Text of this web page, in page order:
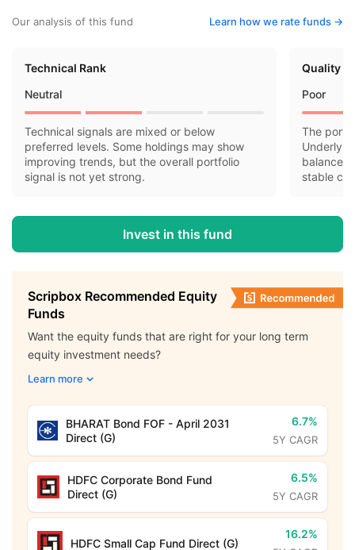
Our analysis of this fund Learn how we rate funds ->
Technical Rank
Neutral
Technical signals are mixed or below
preferred levels. Some holdings may show
improving trends, but the overall portfolio
signal is not yet strong.
Quality
Poor
The
balance
stable
Invest in this fund
Scripbox Recommended Equity
Funds
Want the equity funds that are right for your long term
equity investment needs?
Learn more
BHARAT Bond FOF - April 2031
Direct (G)
6.7%
5Y CAGR
HDFC Corporate Bond Fund
Direct (G)
6.5%
5Y CAGR
HDFC Small Cap Fund Direct (G)
16.2%